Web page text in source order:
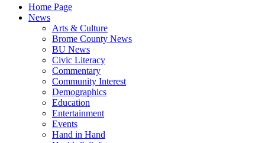
Home Page
News
Arts & Culture
Brome County News
BU News
Civic Literacy
Commentary
Community Interest
Demographics
Education
Entertainment
Events
Hand in Hand